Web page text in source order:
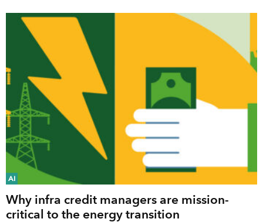
AI
Why infra credit managers are mission-
critical to the energy transition